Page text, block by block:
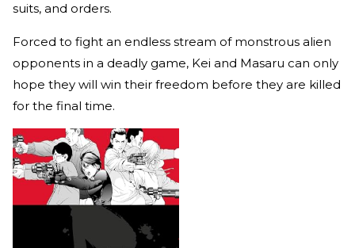
suits, and orders.
Forced to fight an endless stream of monstrous alien
opponents in a deadly game, Kei and Masaru can only
hope they will win their freedom before they are killed
for the final time.